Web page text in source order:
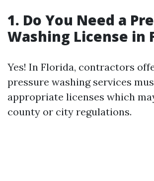
1. Do You Need a
Washing License in
Yes! In Florida, contractors
pressure washing services
appropriate licenses which
county or city regulations.